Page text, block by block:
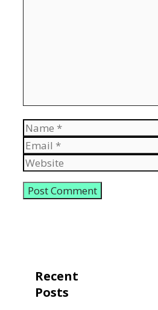
Name
Email
Website
Recent
Posts